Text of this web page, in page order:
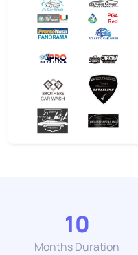
10
Months Duration